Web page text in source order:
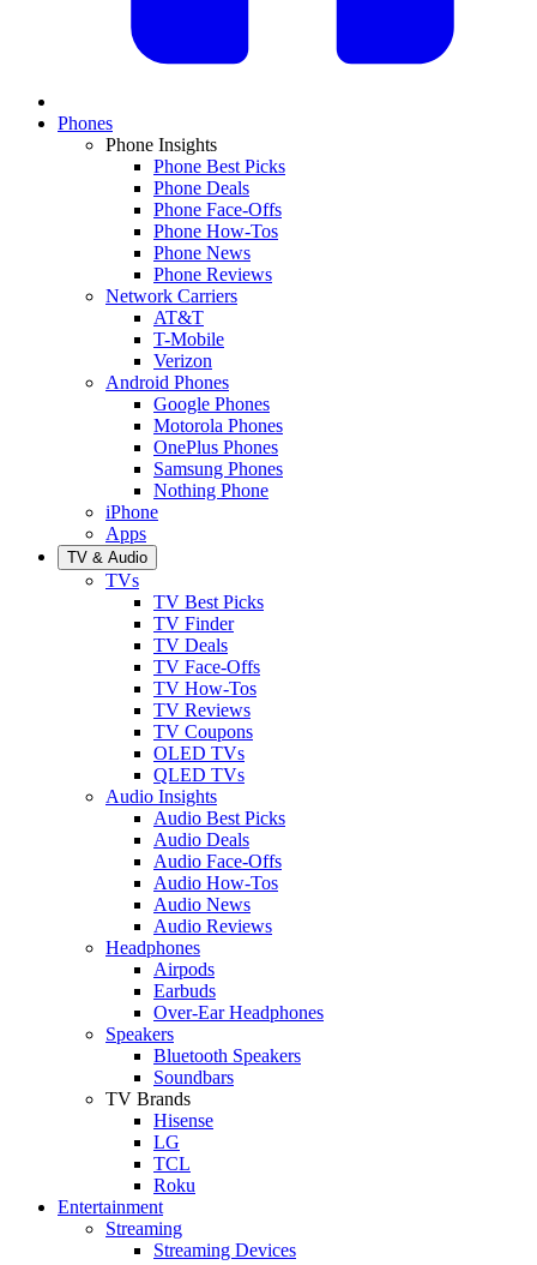
Phones
Phone Insights
Phone Best Picks
Phone Deals
Phone Face-Offs
Phone How-Tos
Phone News
Phone Reviews
Network Carriers
AT&T
T-Mobile
Verizon
Android Phones
Google Phones
Motorola Phones
OnePlus Phones
Samsung Phones
Nothing Phone
iPhone
Apps
TV & Audio
TVs
TV Best Picks
TV Finder
TV Deals
TV Face-Offs
TV How-Tos
TV Reviews
TV Coupons
OLED TVs
QLED TVs
Audio Insights
Audio Best Picks
Audio Deals
Audio Face-Offs
Audio How-Tos
Audio News
Audio Reviews
Headphones
Airpods
Earbuds
Over-Ear Headphones
Speakers
Bluetooth Speakers
Soundbars
TV Brands
Hisense
LG
TCL
Roku
Entertainment
Streaming
Streaming Devices